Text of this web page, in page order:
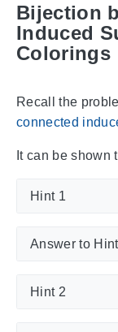
Bijection
Induced
Colorings
Recall the
connected
It can be shown
Hint 1
Answer to
Hint 2